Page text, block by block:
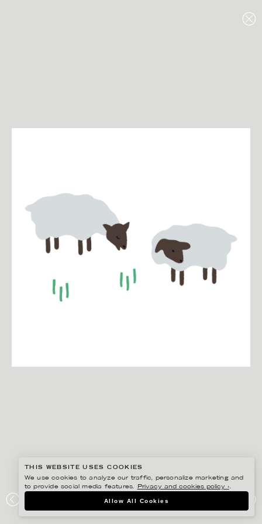
GREENZONE
THIS WEBSITE USES COOKIES
We use cookies to analyze our traffic, personalize marketing and
to provide social media features.
Privacy and cookies policy ›.
Allow All Cookies